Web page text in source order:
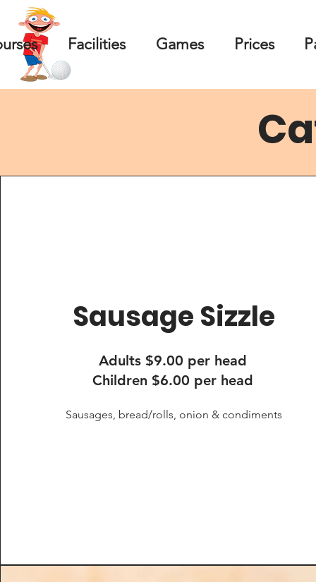
Facilities Games Prices
Sausage Sizzle
Adults $9.00 per head
Children $6.00 per head
Sausages, bread/rolls, onion & condiments